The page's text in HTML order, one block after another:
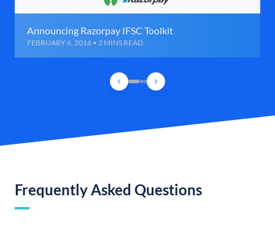
Announcing Razorpay IFSC Toolkit
FEBRUARY 6, 2016 • 2 MINS READ
Frequently Asked Questions